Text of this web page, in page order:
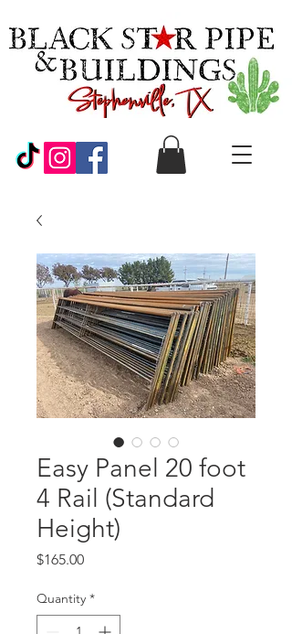
Easy Panel 20 foot
4 Rail (Standard
Height)
$165.00Price
Quantity *